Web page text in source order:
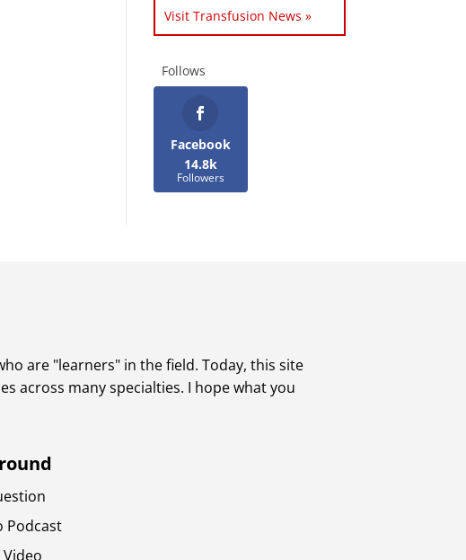
Visit Transfusion News »
Follows
Facebook
14.8k
Followers
are "learners" in the field. Today, this site
across many specialties. I hope what you
Podcast